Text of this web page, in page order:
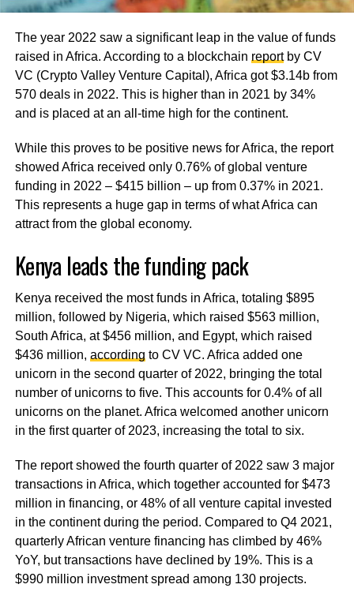
The year 2022 saw a significant leap in the value of funds
raised in Africa. According to a blockchain reportby CV
VC (Crypto Valley Venture Capital), Africa got $3.14b from
570 deals in 2022. This is higher than in 2021 by 34%
and is placed at an all-time high for the continent.
While this proves to be positive news for Africa, the report
showed Africa received only 0.76% of global venture
funding in 2022 – $415 billion – up from 0.37% in 2021.
This represents a huge gap in terms of what Africa can
attract from the global economy.
Kenya leads the funding pack
Kenya received the most funds in Africa, totaling $895
million, followed by Nigeria, which raised $563 million,
South Africa, at $456 million, and Egypt, which raised
$436 million, according to CV VC. Africa added one
unicorn in the second quarter of 2022, bringing the total
number of unicorns to five. This accounts for 0.4% of all
unicorns on the planet. Africa welcomed another unicorn
in the first quarter of 2023, increasing the total to six.
The report showed the fourth quarter of 2022 saw 3 major
transactions in Africa, which together accounted for $473
million in financing, or 48% of all venture capital invested
in the continent during the period. Compared to Q4 2021,
quarterly African venture financing has climbed by 46%
YoY, but transactions have declined by 19%. This is a
$990 million investment spread among 130 projects.